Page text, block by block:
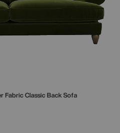
Fabric Classic Back Sofa